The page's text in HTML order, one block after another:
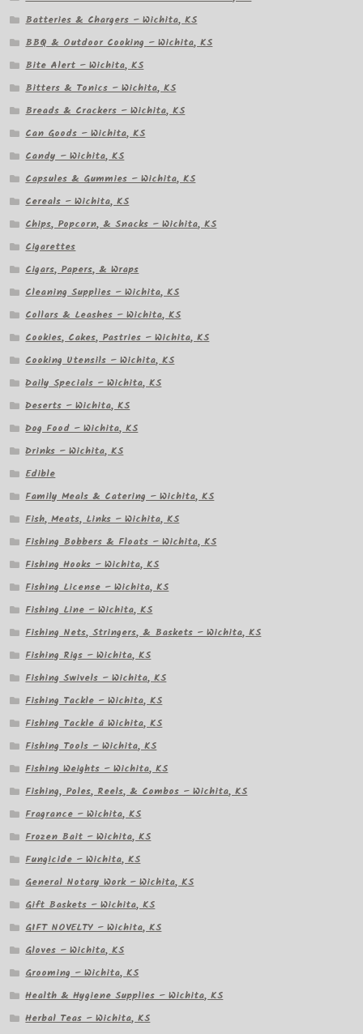
Batteries & Chargers – Wichita, KS
BBQ & Outdoor Cooking – Wichita, KS
Bite Alert – Wichita, KS
Bitters & Tonics – Wichita, KS
Breads & Crackers – Wichita, KS
Can Goods – Wichita, KS
Candy – Wichita, KS
Capsules & Gummies – Wichita, KS
Cereals – Wichita, KS
Chips, Popcorn, & Snacks – Wichita, KS
Cigarettes
Cigars, Papers, & Wraps
Cleaning Supplies – Wichita, KS
Collars & Leashes – Wichita, KS
Cookies, Cakes, Pastries – Wichita, KS
Cooking Utensils – Wichita, KS
Daily Specials – Wichita, KS
Deserts – Wichita, KS
Dog Food – Wichita, KS
Drinks – Wichita, KS
Edible
Family Meals & Catering – Wichita, KS
Fish, Meats, Links – Wichita, KS
Fishing Bobbers & Floats – Wichita, KS
Fishing Hooks – Wichita, KS
Fishing License – Wichita, KS
Fishing Line – Wichita, KS
Fishing Nets, Stringers, & Baskets – Wichita, KS
Fishing Rigs – Wichita, KS
Fishing Swivels – Wichita, KS
Fishing Tackle – Wichita, KS
Fishing Tackle â Wichita, KS
Fishing Tools – Wichita, KS
Fishing Weights – Wichita, KS
Fishing, Poles, Reels, & Combos – Wichita, KS
Fragrance – Wichita, KS
Frozen Bait – Wichita, KS
Fungicide – Wichita, KS
General Notary Work – Wichita, KS
Gift Baskets – Wichita, KS
GIFT NOVELTY – Wichita, KS
Gloves – Wichita, KS
Grooming – Wichita, KS
Health & Hygiene Supplies – Wichita, KS
Herbal Teas – Wichita, KS